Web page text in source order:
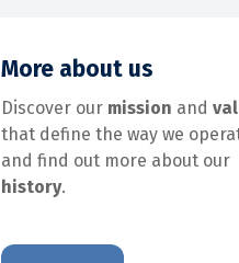
More about us
Discover our mission and
that define the way we
and find out more about our
history.